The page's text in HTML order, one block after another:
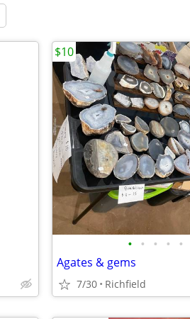
• • • • •
Agates & gems
7/30 Richfield
$10